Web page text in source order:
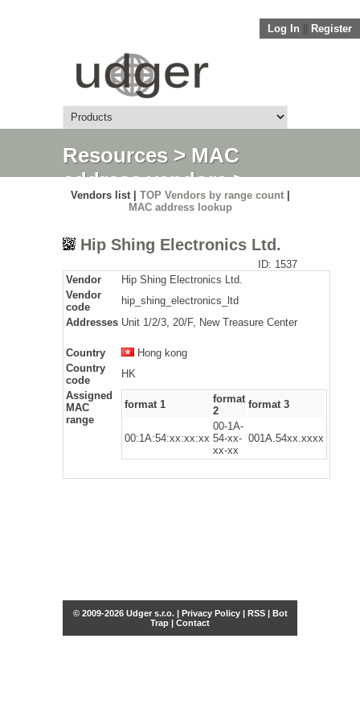
Log In Register
Resources> MAC
address vendors>
Detail
Vendors list | TOP Vendors by range count|
MAC address lookup
Hip Shing Electronics Ltd.
ID: 1537
Vendor
Hip Shing Electronics Ltd.
Vendor
code
hip_shing_electronics_ltd
Addresses Unit 1/2/3, 20/F, New Treasure Center
Country
Hong kong
Country
code
HK
Assigned
MAC
range
format 1
format
2
format 3
00:1A:54:xx:xx:xx
00-1A-
54-xx-
xx-xx
001A.54xx.xxxx
© 2009-2026 Udger s.r.o. | Privacy Policy| RSS| Bot
Trap | Contact